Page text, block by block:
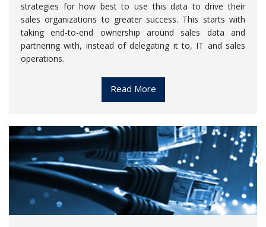
strategies for how best to use this data to drive their
sales organizations to greater success. This starts with
taking end-to-end ownership around sales data and
partnering with, instead of delegating it to, IT and sales
operations.
Read More